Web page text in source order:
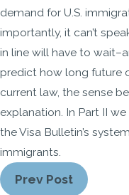
demand for U.S.
importantly, it can’t
in line will have to
predict how long future
current law, the sense
explanation. In Part II
the Visa Bulletin’s
immigrants.
Prev Post